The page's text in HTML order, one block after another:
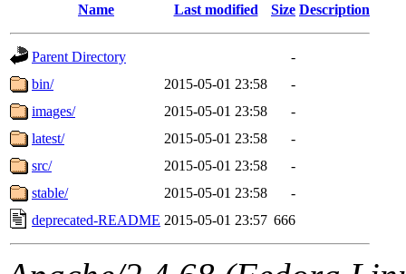
Name Last modified Size Description
Parent Directory
-
bin/
2015-05-01 23:58
-
images/
2015-05-01 23:58
-
latest/
2015-05-01 23:58
-
src/
2015-05-01 23:58
-
stable/
2015-05-01 23:58
-
deprecated-README 2015-05-01 23:57 666